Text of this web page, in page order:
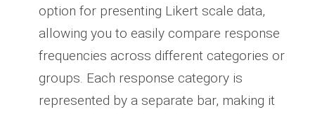
option for presenting Likert scale data,
allowing you to easily compare response
frequencies across different categories or
groups. Each response category is
represented by a separate bar, making it